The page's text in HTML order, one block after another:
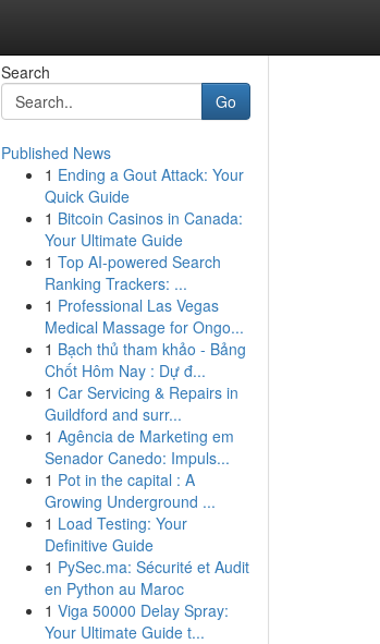
Search
Go
Published News
1 Ending a Gout Attack: Your
Quick Guide
1 Bitcoin Casinos in Canada:
Your Ultimate Guide
1 Top AI-powered Search
Ranking Trackers: ...
1 Professional Las Vegas
Medical Massage for Ongo...
1 Bạch thủ tham khảo - Bảng
Chốt Hôm Nay : Dự đ...
1 Car Servicing & Repairs in
Guildford and surr...
1 Agência de Marketing em
Senador Canedo: Impuls...
1 Pot in the capital : A
Growing Underground ...
1 Load Testing: Your
Definitive Guide
1 PySec.ma: Sécurité et Audit
en Python au Maroc
1 Viga 50000 Delay Spray:
Your Ultimate Guide t...